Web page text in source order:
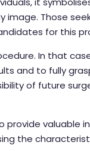
image. Those
for this
In that
and to fully
of future
provide valuable
the